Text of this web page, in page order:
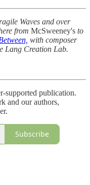
Waves and over
from McSweeney's to
with composer
Lang Creation Lab.
supported publication.
and our authors,
Subscribe